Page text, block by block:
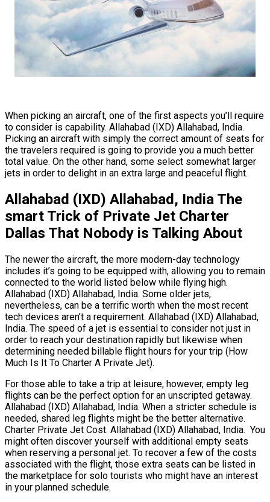
When picking an aircraft, one of the first aspects you’ll require
to consider is capability. Allahabad (IXD) Allahabad, India.
Picking an aircraft with simply the correct amount of seats for
the travelers required is going to provide you a much better
total value. On the other hand, some select somewhat larger
jets in order to delight in an extra large and peaceful flight.
Allahabad (IXD) Allahabad, India The
smart Trick of Private Jet Charter
Dallas That Nobody is Talking About
The newer the aircraft, the more modern-day technology
includes it’s going to be equipped with, allowing you to remain
connected to the world listed below while flying high.
Allahabad (IXD) Allahabad, India. Some older jets,
nevertheless, can be a terrific worth when the most recent
tech devices aren’t a requirement. Allahabad (IXD) Allahabad,
India. The speed of a jet is essential to consider not just in
order to reach your destination rapidly but likewise when
determining needed billable flight hours for your trip (How
Much Is It To Charter A Private Jet).
For those able to take a trip at leisure, however, empty leg
flights can be the perfect option for an unscripted getaway.
Allahabad (IXD) Allahabad, India. When a stricter schedule is
needed, shared leg flights might be the better alternative.
Charter Private Jet Cost. Allahabad (IXD) Allahabad, India. You
might often discover yourself with additional empty seats
when reserving a personal jet. To recover a few of the costs
associated with the flight, those extra seats can be listed in
the marketplace for solo tourists who might have an interest
in your planned schedule.